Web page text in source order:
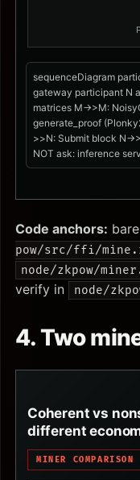
sequenceDiagram
gateway participant N
matrices M->>M:
generate_proof
>>N: Submit block N-
NOT ask: inference
Code anchors:
pow/src/ffi/
node/zkpow/
verify in
node/
4. Two
Coherent vs
different
MINER COMPARISON